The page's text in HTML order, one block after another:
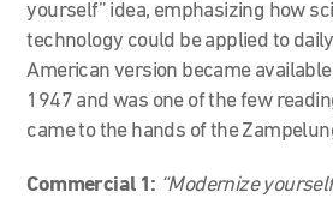
yourself” idea, emphasizing how
technology could be applied to
American version became
1947 and was one of the few
came to the hands of the
Commercial 1: “Modernize